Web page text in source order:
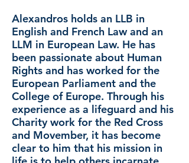
Alexandros holds an LLB in
English and French Law and an
LLM in European Law. He has
been passionate about Human
Rights and has worked for the
European Parliament and the
College of Europe. Through his
experience as a lifeguard and his
Charity work for the Red Cross
and Movember, it has become
clear to him that his mission in